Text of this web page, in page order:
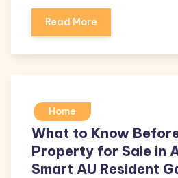
Read More
Home
What to Know
Property for Sale in
Smart AU Resident